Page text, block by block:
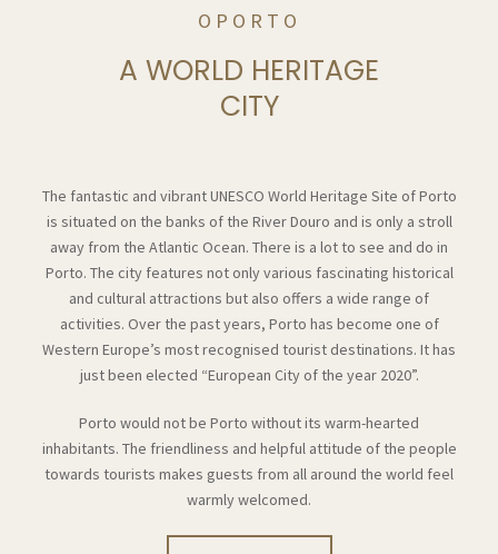
OPORTO
A WORLD HERITAGE
CITY
The fantastic and vibrant UNESCO World Heritage Site of Porto
is situated on the banks of the River Douro and is only a stroll
away from the Atlantic Ocean. There is a lot to see and do in
Porto. The city features not only various fascinating historical
and cultural attractions but also offers a wide range of
activities. Over the past years, Porto has become one of
Western Europe’s most recognised tourist destinations. It has
just been elected “European City of the year 2020”.
Porto would not be Porto without its warm-hearted
inhabitants. The friendliness and helpful attitude of the people
towards tourists makes guests from all around the world feel
warmly welcomed.